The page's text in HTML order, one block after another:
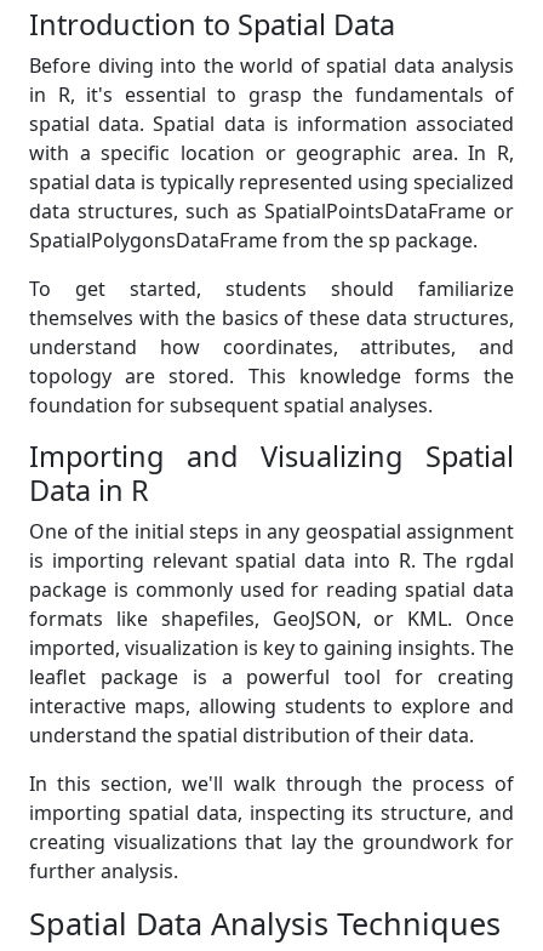
Introduction to Spatial Data
Before diving into the world of spatial data analysis
in R, it's essential to grasp the fundamentals of
spatial data. Spatial data is information associated
with a specific location or geographic area. In R,
spatial data is typically represented using specialized
data structures, such as SpatialPointsDataFrame or
SpatialPolygonsDataFrame from the sp package.
To get started, students should familiarize
themselves with the basics of these data structures,
understand how coordinates, attributes, and
topology are stored. This knowledge forms the
foundation for subsequent spatial analyses.
Importing and Visualizing Spatial
Data in R
One of the initial steps in any geospatial assignment
is importing relevant spatial data into R. The rgdal
package is commonly used for reading spatial data
formats like shapefiles, GeoJSON, or KML. Once
imported, visualization is key to gaining insights. The
leaflet package is a powerful tool for creating
interactive maps, allowing students to explore and
understand the spatial distribution of their data.
In this section, we'll walk through the process of
importing spatial data, inspecting its structure, and
creating visualizations that lay the groundwork for
further analysis.
Spatial Data Analysis Techniques